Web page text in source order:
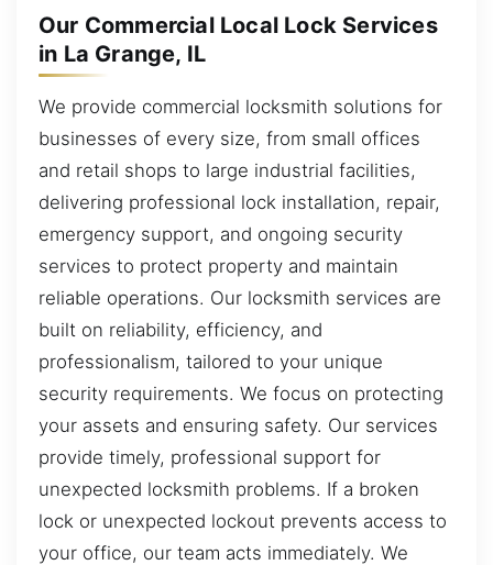
Our Commercial Local Lock Services
in La Grange, IL
We provide commercial locksmith solutions for
businesses of every size, from small offices
and retail shops to large industrial facilities,
delivering professional lock installation, repair,
emergency support, and ongoing security
services to protect property and maintain
reliable operations. Our locksmith services are
built on reliability, efficiency, and
professionalism, tailored to your unique
security requirements. We focus on protecting
your assets and ensuring safety. Our services
provide timely, professional support for
unexpected locksmith problems. If a broken
lock or unexpected lockout prevents access to
your office, our team acts immediately. We